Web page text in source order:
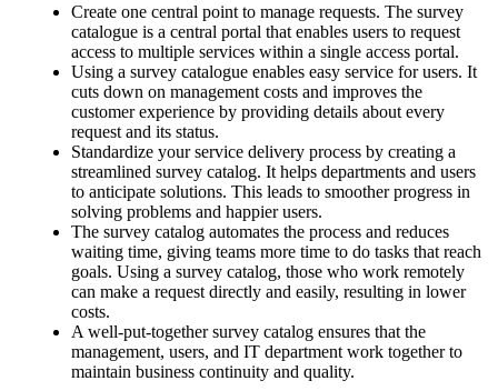
Create one central point to manage requests. The survey
catalogue is a central portal that enables users to request
access to multiple services within a single access portal.
Using a survey catalogue enables easy service for users. It
cuts down on management costs and improves the
customer experience by providing details about every
request and its status.
Standardize your service delivery process by creating a
streamlined survey catalog. It helps departments and users
to anticipate solutions. This leads to smoother progress in
solving problems and happier users.
The survey catalog automates the process and reduces
waiting time, giving teams more time to do tasks that reach
goals. Using a survey catalog, those who work remotely
can make a request directly and easily, resulting in lower
costs.
A well-put-together survey catalog ensures that the
management, users, and IT department work together to
maintain business continuity and quality.